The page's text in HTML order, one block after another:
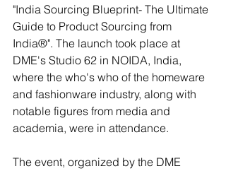
"India Sourcing Blueprint- The Ultimate
Guide to Product Sourcing from
India®". The launch took place at
DME's Studio 62 in NOIDA, India,
where the who's who of the homeware
and fashionware industry, along with
notable figures from media and
academia, were in attendance.
The event, organized by the DME